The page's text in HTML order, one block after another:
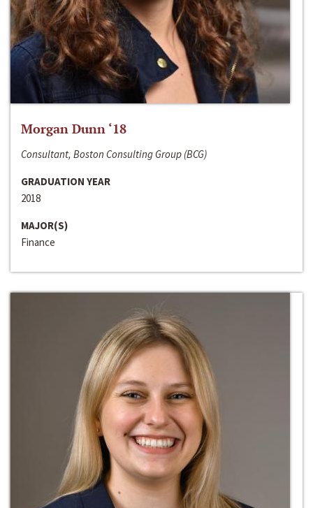
Morgan Dunn ‘18
Consultant, Boston Consulting Group (BCG)
GRADUATION YEAR
2018
MAJOR(S)
Finance